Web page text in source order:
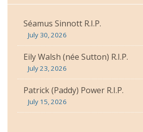
Séamus Sinnott R.I.P.
July 30, 2026
Eily Walsh (née Sutton) R.I.P.
July 23, 2026
Patrick (Paddy) Power R.I.P.
July 15, 2026